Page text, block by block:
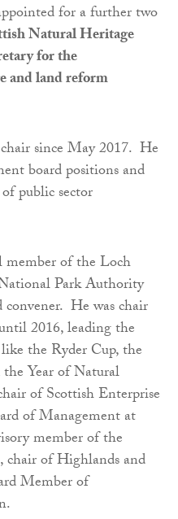
for a further two
Natural Heritage
for the
and land reform
since May 2017. He
board positions and
of public sector
member of the Loch
Park Authority
convener. He was chair
2016, leading the
the Ryder Cup, the
Year of Natural
of Scottish Enterprise
of Management at
member of the
chair of Highlands and
Member of